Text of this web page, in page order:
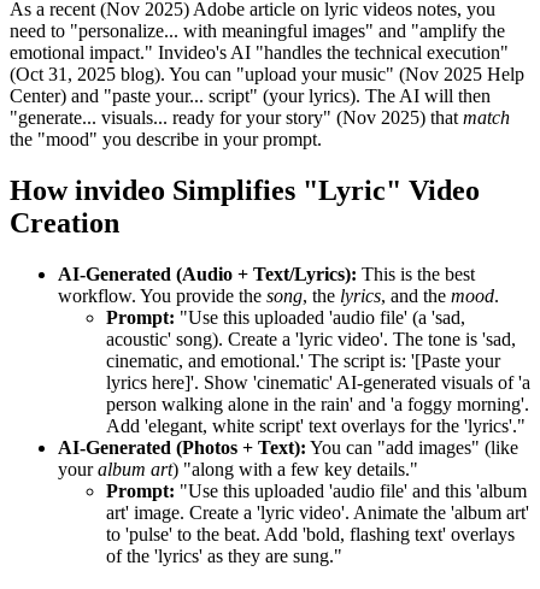
As a recent (Nov 2025) Adobe article on lyric videos notes, you
need to "personalize... with meaningful images" and "amplify the
emotional impact." Invideo's AI "handles the technical execution"
(Oct 31, 2025 blog). You can "upload your music" (Nov 2025 Help
Center) and "paste your... script" (your lyrics). The AI will then
"generate... visuals... ready for your story" (Nov 2025) that match
the "mood" you describe in your prompt.
How invideo Simplifies "Lyric" Video
Creation
AI-Generated (Audio + Text/Lyrics): This is the best
workflow. You provide the song, the lyrics, and the mood.
Prompt: "Use this uploaded 'audio file' (a 'sad,
acoustic' song). Create a 'lyric video'. The tone is 'sad,
cinematic, and emotional.' The script is: '[Paste your
lyrics here]'. Show 'cinematic' AI-generated visuals of 'a
person walking alone in the rain' and 'a foggy morning'.
Add 'elegant, white script' text overlays for the 'lyrics'."
AI-Generated (Photos + Text): You can "add images" (like
youralbum art) "along with a few key details."
Prompt: "Use this uploaded 'audio file' and this 'album
art' image. Create a 'lyric video'. Animate the 'album art'
to 'pulse' to the beat. Add 'bold, flashing text' overlays
of the 'lyrics' as they are sung."